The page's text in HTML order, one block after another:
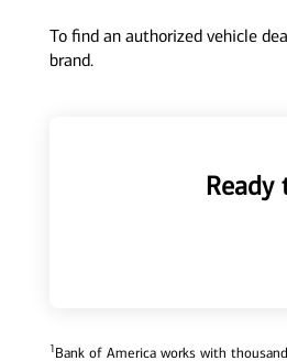
To find an authorized vehicle
brand.
1Bank of America works with